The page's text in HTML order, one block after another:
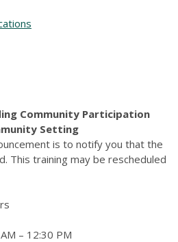
Community Participation
Setting
is to notify you that the
This training may be rescheduled
– 12:30 PM